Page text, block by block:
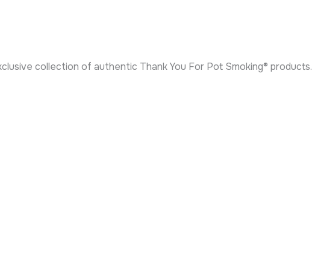
collection of authentic Thank You For Pot Smoking® products.